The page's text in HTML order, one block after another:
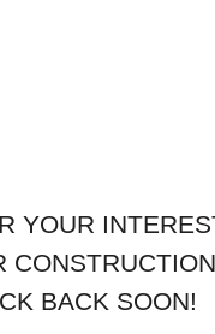
YOUR
BACK SOON!